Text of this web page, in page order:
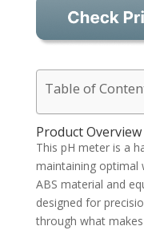
Table of
Product Overview
This pH meter is a
maintaining optimal
ABS material and
designed for
through what